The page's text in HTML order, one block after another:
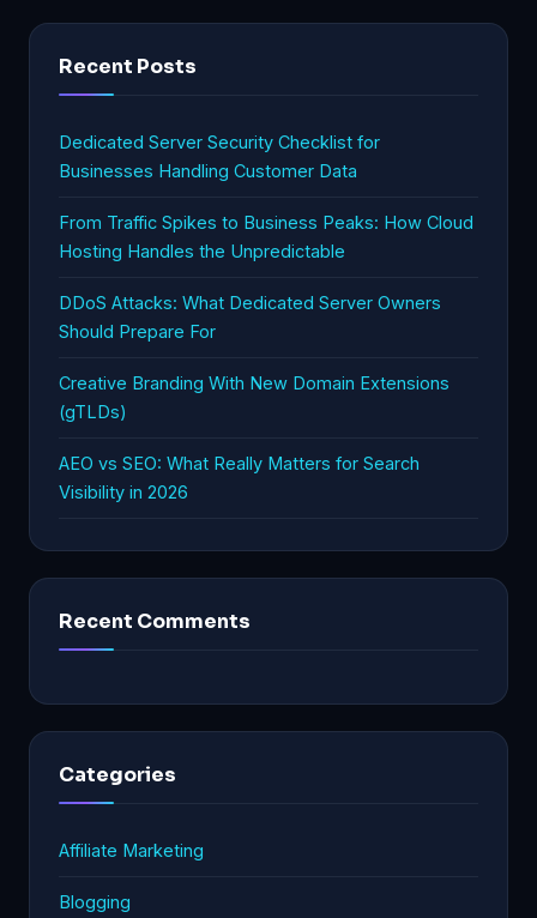
Recent Posts
Dedicated Server Security Checklist for
Businesses Handling Customer Data
From Traffic Spikes to Business Peaks: How Cloud
Hosting Handles the Unpredictable
DDoS Attacks: What Dedicated Server Owners
Should Prepare For
Creative Branding With New Domain Extensions
(gTLDs)
AEO vs SEO: What Really Matters for Search
Visibility in 2026
Recent Comments
Categories
Affiliate Marketing
Blogging